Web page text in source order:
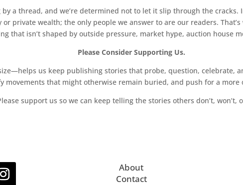
a thread, and we’re determined not to let it slip through the cracks.
private wealth; the only people we answer to are our readers.
that isn’t shaped by outside pressure, market hype, auction house
Please Consider Supporting Us.
us keep publishing stories that probe, question, celebrate,
movements that might otherwise remain buried, and push for a
support us so we can keep telling the stories others don’t, won’t,
About
Contact